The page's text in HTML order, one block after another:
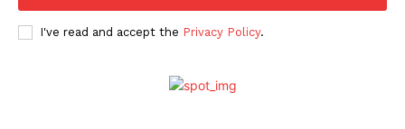
I've read and accept the Privacy Policy.